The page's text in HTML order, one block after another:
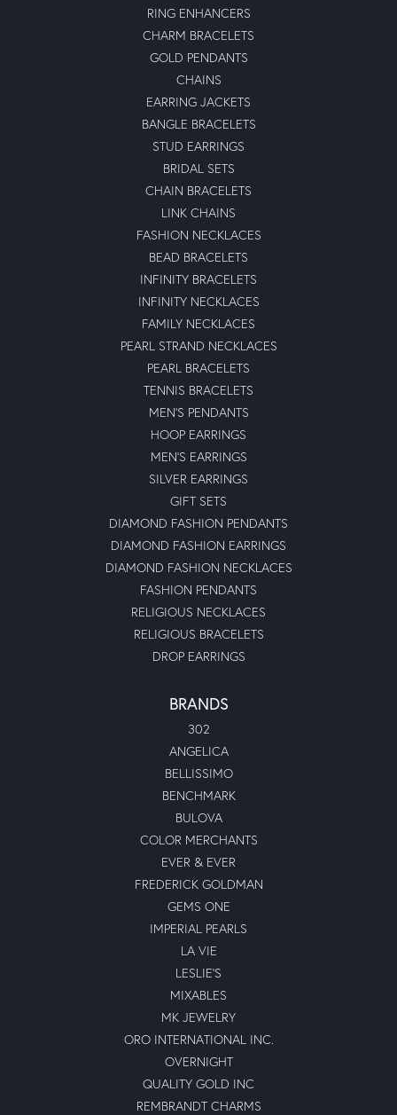
RING ENHANCERS
CHARM BRACELETS
GOLD PENDANTS
CHAINS
EARRING JACKETS
BANGLE BRACELETS
STUD EARRINGS
BRIDAL SETS
CHAIN BRACELETS
LINK CHAINS
FASHION NECKLACES
BEAD BRACELETS
INFINITY BRACELETS
INFINITY NECKLACES
FAMILY NECKLACES
PEARL STRAND NECKLACES
PEARL BRACELETS
TENNIS BRACELETS
MEN'S PENDANTS
HOOP EARRINGS
MEN'S EARRINGS
SILVER EARRINGS
GIFT SETS
DIAMOND FASHION PENDANTS
DIAMOND FASHION EARRINGS
DIAMOND FASHION NECKLACES
FASHION PENDANTS
RELIGIOUS NECKLACES
RELIGIOUS BRACELETS
DROP EARRINGS
BRANDS
302
ANGELICA
BELLISSIMO
BENCHMARK
BULOVA
COLOR MERCHANTS
EVER & EVER
FREDERICK GOLDMAN
GEMS ONE
IMPERIAL PEARLS
LA VIE
LESLIE'S
MIXABLES
MK JEWELRY
ORO INTERNATIONAL INC.
OVERNIGHT
QUALITY GOLD INC
REMBRANDT CHARMS